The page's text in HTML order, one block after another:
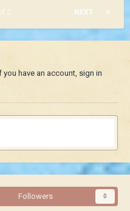
NEXT
2
have an account, sign in
Followers 0